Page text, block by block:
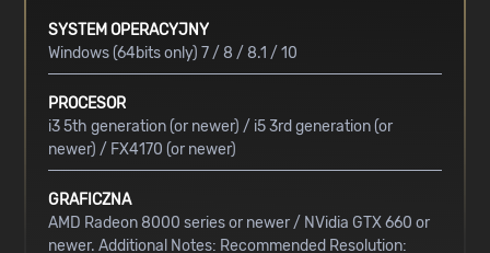
SYSTEM OPERACYJNY
Windows (64bits only) 7 / 8 / 8.1 / 10
PROCESOR
i3 5th generation (or newer) / i5 3rd generation (or
newer) / FX4170 (or newer)
GRAFICZNA
AMD Radeon 8000 series or newer / NVidia GTX 660 or
newer. Additional Notes: Recommended Resolution: